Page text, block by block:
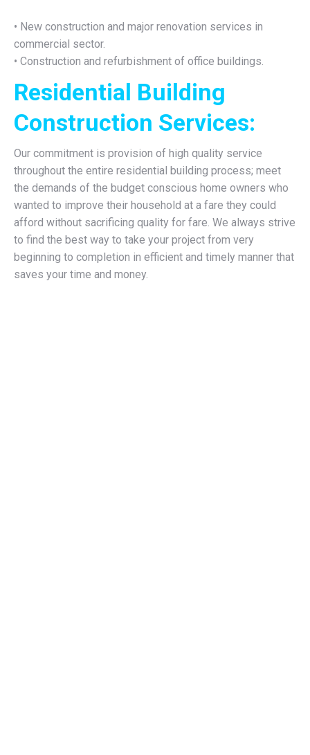
• New construction and major renovation services in
commercial sector.
• Construction and refurbishment of office buildings.
Residential Building
Construction Services:
Our commitment is provision of high quality service
throughout the entire residential building process; meet
the demands of the budget conscious home owners who
wanted to improve their household at a fare they could
afford without sacrificing quality for fare. We always strive
to find the best way to take your project from very
beginning to completion in efficient and timely manner that
saves your time and money.